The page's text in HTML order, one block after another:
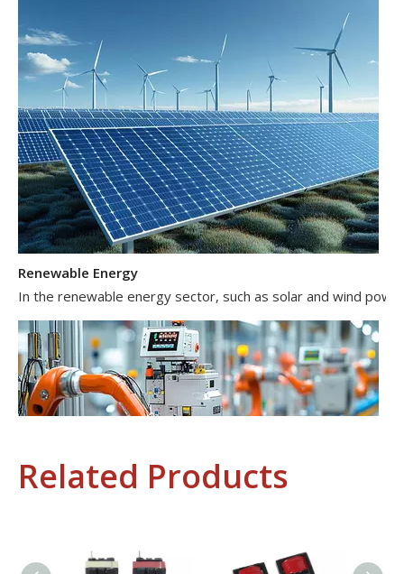
Renewable Energy
In the renewable energy sector, such as solar and wind
Related Products